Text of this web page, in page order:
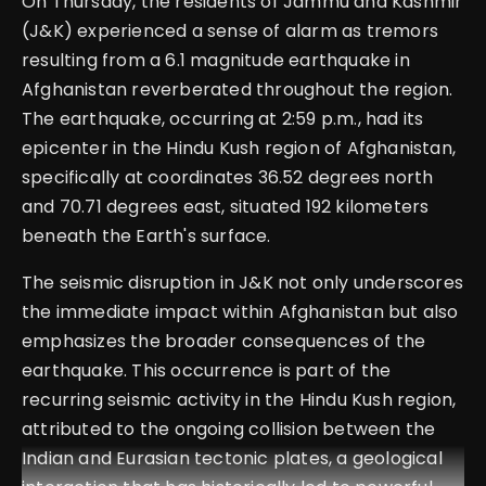
(J&K) experienced a sense of alarm as tremors
resulting from a 6.1 magnitude earthquake in
Afghanistan reverberated throughout the region.
The earthquake, occurring at 2:59 p.m., had its
epicenter in the Hindu Kush region of Afghanistan,
specifically at coordinates 36.52 degrees north
and 70.71 degrees east, situated 192 kilometers
beneath the Earth's surface.
The seismic disruption in J&K not only underscores
the immediate impact within Afghanistan but also
emphasizes the broader consequences of the
earthquake. This occurrence is part of the
recurring seismic activity in the Hindu Kush region,
attributed to the ongoing collision between the
Indian and Eurasian tectonic plates, a geological